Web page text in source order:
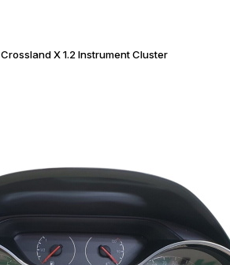
X 1.2 Instrument Cluster